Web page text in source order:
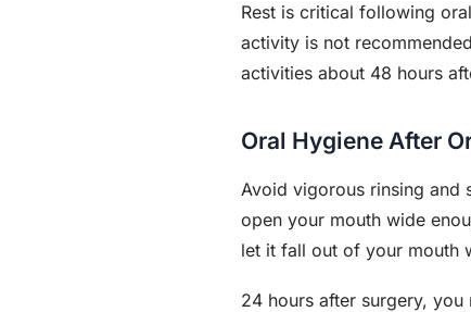
Rest is critical following
activity is not
activities about 48 hours
Oral Hygiene After
Avoid vigorous rinsing and
open your mouth wide
let it fall out of your mouth
24 hours after surgery,